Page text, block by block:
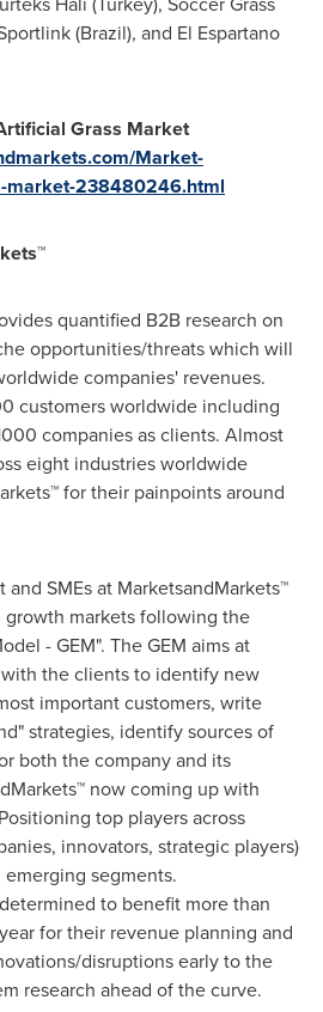
(Brazil), and El Espartano
Grass Market
Market-
market-238480246.html
quantified B2B research on
opportunities/threats which will
companies' revenues.
customers worldwide including
companies as clients. Almost
eight industries worldwide
for their painpoints around
SMEs at MarketsandMarkets™
markets following the
- GEM". The GEM aims at
the clients to identify new
important customers, write
strategies, identify sources of
both the company and its
now coming up with
top players across
innovators, strategic players)
segments.
to benefit more than
for their revenue planning and
disruptions early to the
research ahead of the curve.